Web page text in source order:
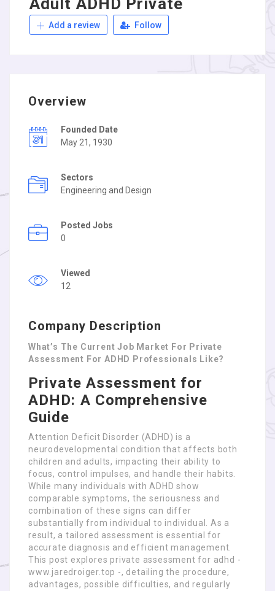
Adult ADHD Private
Add a review Follow
Overview
Founded Date
May 21, 1930
Sectors
Engineering and Design
Posted Jobs
0
Viewed
12
Company Description
What’s The Current Job Market For Private
Assessment For ADHD Professionals Like?
Private Assessment for
ADHD: A Comprehensive
Guide
Attention Deficit Disorder (ADHD) is a
neurodevelopmental condition that affects both
children and adults, impacting their ability to
focus, control impulses, and handle their habits.
While many individuals with ADHD show
comparable symptoms, the seriousness and
combination of these signs can differ
substantially from individual to individual. As a
result, a tailored assessment is essential for
accurate diagnosis and efficient management.
This post explores private assessment for adhd -
www.jaredroiger.top -, detailing the procedure,
advantages, possible difficulties, and regularly